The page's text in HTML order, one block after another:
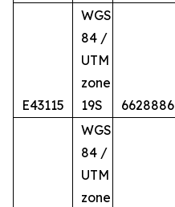
E43115
WGS
84 /
UTM
zone
19S
6628886
WGS
84 /
UTM
zone